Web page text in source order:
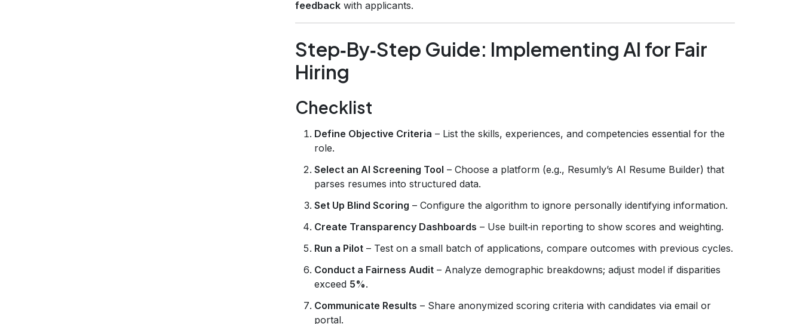
feedback with applicants.
Step‑By‑Step Guide: Implementing AI for Fair
Hiring
Checklist
Define Objective Criteria – List the skills, experiences, and competencies essential for the
role.
Select an AI Screening Tool – Choose a platform (e.g., Resumly’s AI Resume Builder) that
parses resumes into structured data.
Set Up Blind Scoring – Configure the algorithm to ignore personally identifying information.
Create Transparency Dashboards – Use built‑in reporting to show scores and weighting.
Run a Pilot – Test on a small batch of applications, compare outcomes with previous cycles.
Conduct a Fairness Audit – Analyze demographic breakdowns; adjust model if disparities
exceed 5%.
Communicate Results – Share anonymized scoring criteria with candidates via email or
portal.